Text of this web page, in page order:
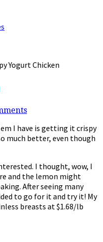
Yogurt Chicken
I have is getting it crispy
much better, even though
I thought, wow, I
and the lemon might
After seeing many
to go for it and try it! My
breasts at $1.68/lb